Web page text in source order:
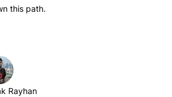
this path.
Rayhan